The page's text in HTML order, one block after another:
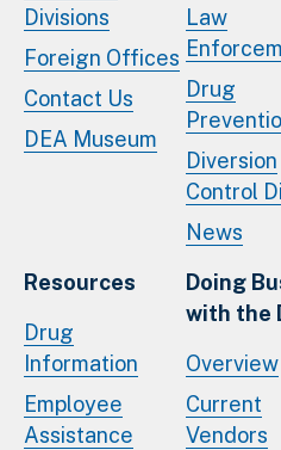
Divisions
Foreign Offices
Contact Us
DEA Museum
Law
Drug
Diversion
Control
News
Resources
Drug
Information
Employee
Assistance
Doing
with the
Overview
Current
Vendors